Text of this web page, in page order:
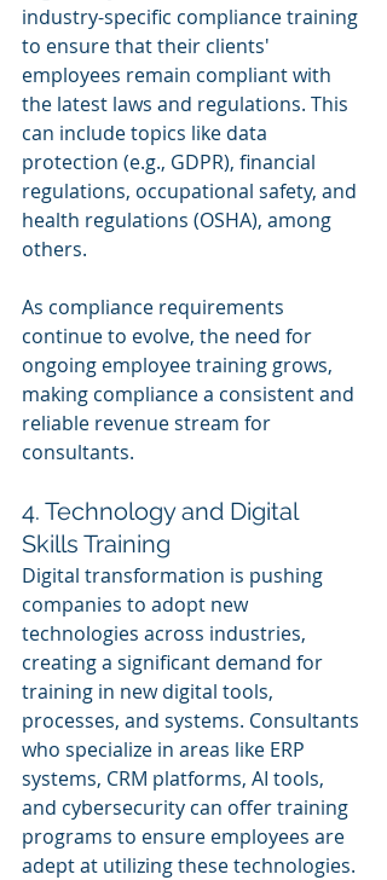
industry-specific compliance training
to ensure that their clients'
employees remain compliant with
the latest laws and regulations. This
can include topics like data
protection (e.g., GDPR), financial
regulations, occupational safety, and
health regulations (OSHA), among
others.
As compliance requirements
continue to evolve, the need for
ongoing employee training grows,
making compliance a consistent and
reliable revenue stream for
consultants.
4. Technology and Digital
Skills Training
Digital transformation is pushing
companies to adopt new
technologies across industries,
creating a significant demand for
training in new digital tools,
processes, and systems. Consultants
who specialize in areas like ERP
systems, CRM platforms, AI tools,
and cybersecurity can offer training
programs to ensure employees are
adept at utilizing these technologies.